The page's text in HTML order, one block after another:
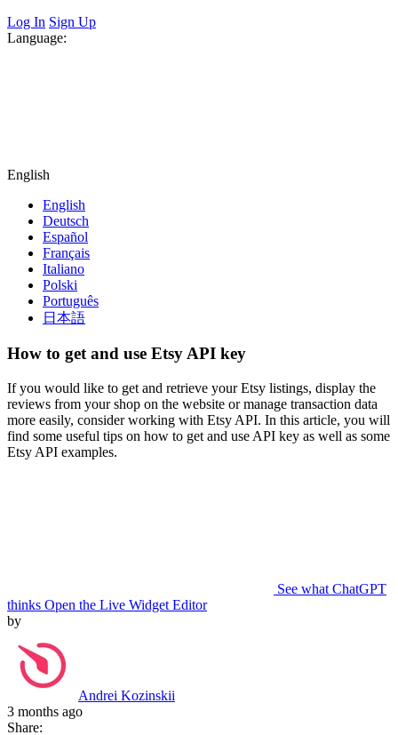
Log In Sign Up
Language:
English
English
Deutsch
Español
Français
Italiano
Polski
Português
日本語
How to get and use Etsy API key
If you would like to get and retrieve your Etsy listings, display the
reviews from your shop on the website or manage transaction data
more easily, consider working with Etsy API. In this article, you will
find some useful tips on how to get and use API key as well as some
Etsy API examples.
See what ChatGPT
thinks Open the Live Widget Editor
by
Andrei Kozinskii
3 months ago
Share: